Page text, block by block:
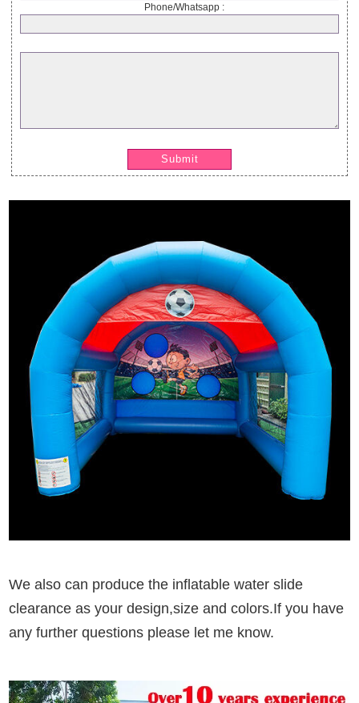
Phone/Whatsapp :
Submit
We also can produce the inflatable water slide
clearance as your design,size and colors.If you have
any further questions please let me know.